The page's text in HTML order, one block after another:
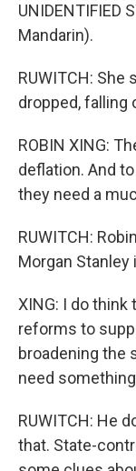
UNIDENTIFIED
Mandarin).
RUWITCH:
dropped, falling
ROBIN XING:
deflation. And
they need a
RUWITCH:
Morgan Stanley
XING: I do
reforms to
broadening the
need
RUWITCH: He
that. State-